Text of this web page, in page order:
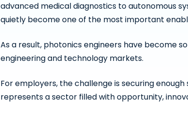
advanced medical diagnostics to autonomous
quietly become one of the most important
As a result, photonics engineers have become
engineering and technology markets.
For employers, the challenge is securing
represents a sector filled with opportunity,